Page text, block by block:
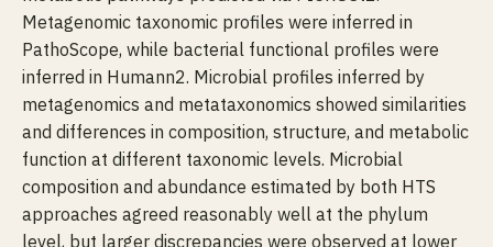
Metagenomic taxonomic profiles were inferred in
PathoScope, while bacterial functional profiles were
inferred in Humann2. Microbial profiles inferred by
metagenomics and metataxonomics showed similarities
and differences in composition, structure, and metabolic
function at different taxonomic levels. Microbial
composition and abundance estimated by both HTS
approaches agreed reasonably well at the phylum
level, but larger discrepancies were observed at lower